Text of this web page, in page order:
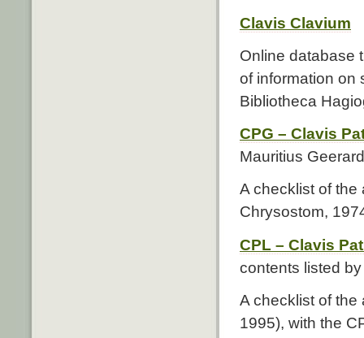
Clavis Clavium
Online database
of information on
Bibliotheca
CPG – Clavis
Mauritius
A checklist of the
Chrysostom,
CPL – Clavis
contents listed
A checklist of the
1995), with the